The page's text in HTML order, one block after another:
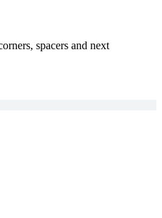
spacers and next